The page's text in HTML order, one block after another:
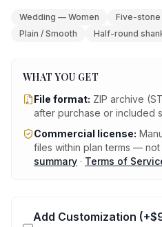
Wedding — Women Five-stone
Plain / Smooth
Half-round
WHAT YOU GET
File format: ZIP archive
after purchase or included
Commercial license:
files within plan terms —
summary · Terms of
Add Customization (+